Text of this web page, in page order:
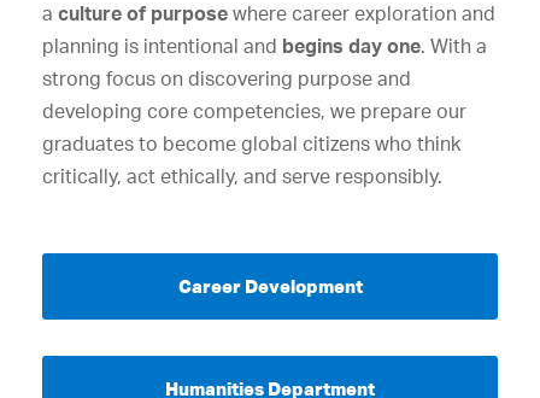
a culture of purpose where career exploration and
planning is intentional and begins day one. With a
strong focus on discovering purpose and
developing core competencies, we prepare our
graduates to become global citizens who think
critically, act ethically, and serve responsibly.
Career Development
Humanities Department